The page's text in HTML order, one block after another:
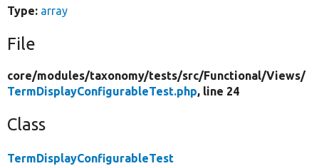
Type: array
File
core/modules/taxonomy/tests/src/Functional/Views/
TermDisplayConfigurableTest.php, line 24
Class
TermDisplayConfigurableTest